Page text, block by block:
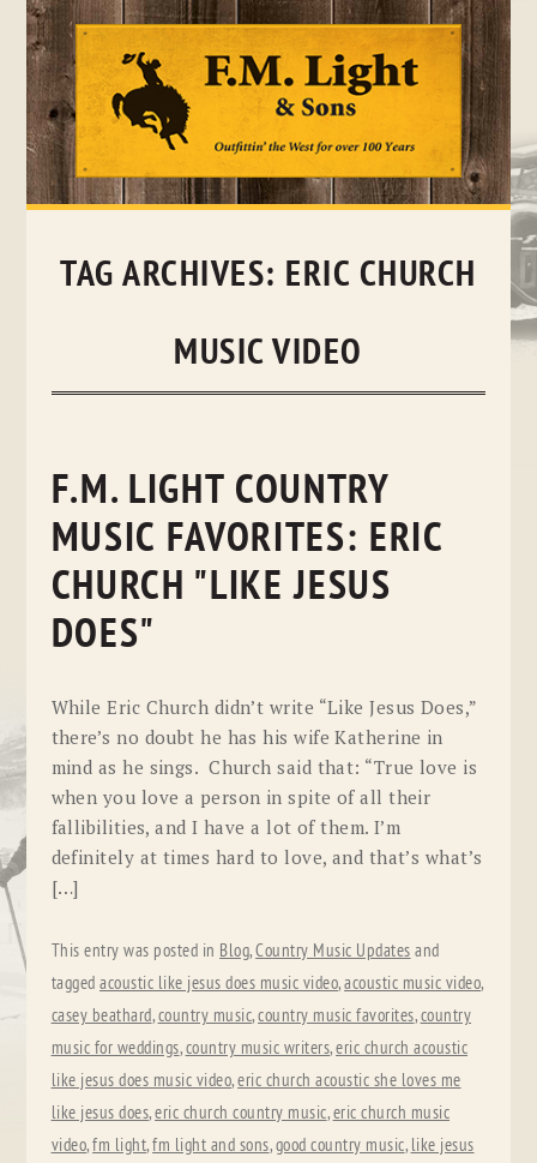
Skip
TAG ARCHIVES: ERIC CHURCH
MUSIC VIDEO
F.M. LIGHT COUNTRY
MUSIC FAVORITES: ERIC
CHURCH "LIKE JESUS
DOES"
While Eric Church didn’t write “Like Jesus Does,”
there’s no doubt he has his wife Katherine in
mind as he sings. Church said that: “True love is
when you love a person in spite of all their
fallibilities, and I have a lot of them. I’m
definitely at times hard to love, and that’s what’s
[…]
This entry was posted in Blog,Country Music Updates and
taggedacoustic like jesus does music video,acoustic music video,
casey beathard,country music,country music favorites,country
music for weddings,country music writers,eric church acoustic
like jesus does music video,eric church acoustic she loves me
like jesus does,eric church country music,eric church music
video,fm light,fm light and sons,good country music, like jesus